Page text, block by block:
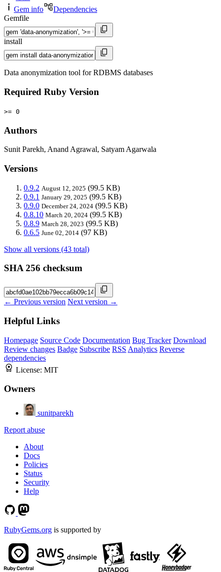
Gem info
Dependencies
Gemfile
install
Data anonymization tool for RDBMS databases
Required Ruby Version
>= 0
Authors
Sunit Parekh, Anand Agrawal, Satyam Agarwala
Versions
0.9.2 August 12, 2025 (99.5 KB)
0.9.1 January 29, 2025 (99.5 KB)
0.9.0 December 24, 2024 (99.5 KB)
0.8.10 March 20, 2024 (99.5 KB)
0.8.9 March 28, 2023 (99.5 KB)
0.6.5 June 02, 2014 (97 KB)
Show all versions (43 total)
SHA 256 checksum
← Previous version Next version →
Helpful Links
Homepage Source Code Documentation Bug Tracker Download
Review changes Badge Subscribe RSS Analytics Reverse
dependencies
License: MIT
Owners
sunitparekh
Report abuse
About
Docs
Policies
Status
Security
Help
RubyGems.org is supported by